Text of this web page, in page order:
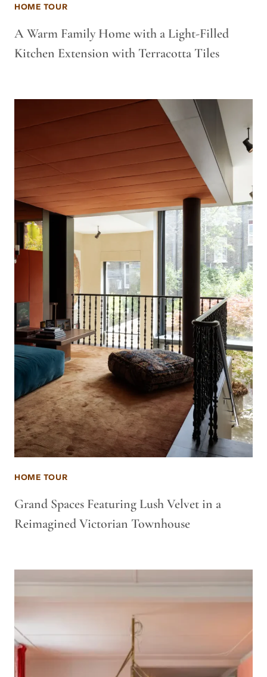
HOME TOUR
A Warm Family Home with a Light-Filled
Kitchen Extension with Terracotta Tiles
HOME TOUR
Grand Spaces Featuring Lush Velvet in a
Reimagined Victorian Townhouse